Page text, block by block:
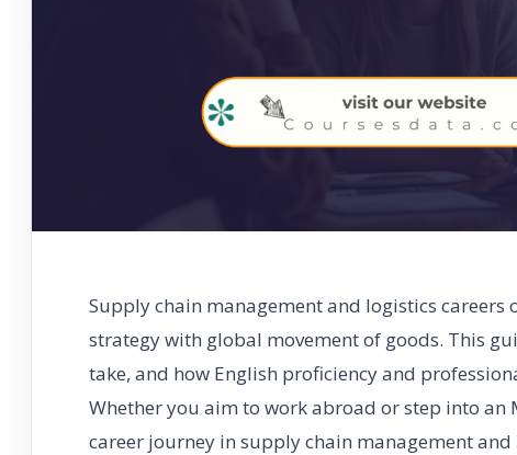
Supply chain management and logistics
strategy with global movement of goods. This
take, and how English proficiency and
Whether you aim to work abroad or step into
career journey in supply chain management and